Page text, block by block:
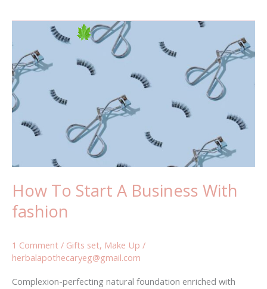
How To Start A Business With
fashion
1 Comment / Gifts set, Make Up /
herbalapothecaryeg@gmail.com
Complexion-perfecting natural foundation enriched with
To
Start
A
Business
With
fashion